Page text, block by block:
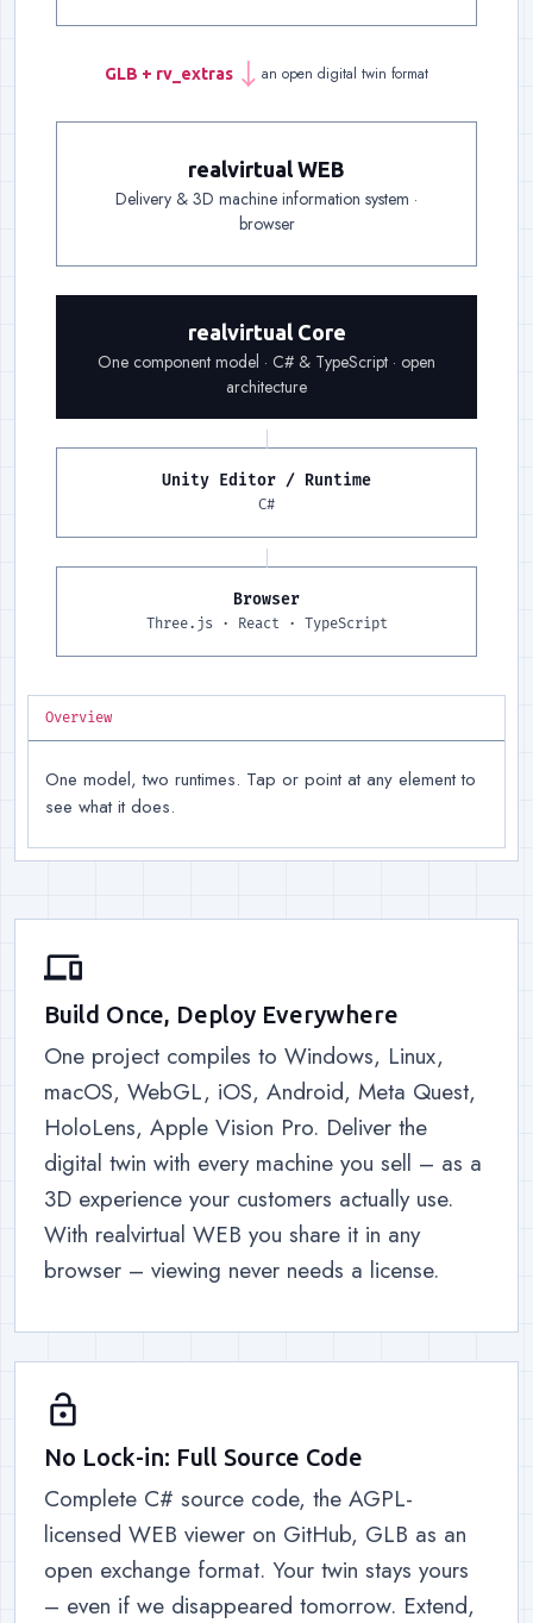
GLB + rv_extras→an open digital twin format
Handover
realvirtual WEB
Delivery & 3D machine information system ·
browser
Delivery:A link is enough: delivery,
realvirtual Core
One component model · C# & TypeScript · open
architecture
:The same component model on
Unity Editor / Runtime
C#Runtime, left
Browser
Three.js · React · TypeScript
Runtime, right
Overview
One model, two runtimes. Tap or point at any element to
see what it does.
devices
Build Once, Deploy Everywhere
One project compiles to Windows, Linux,
macOS, WebGL, iOS, Android, Meta Quest,
HoloLens, Apple Vision Pro. Deliver the
digital twin with every machine you sell – as a
3D experience your customers actually use.
With realvirtual WEB you share it in any
browser – viewing never needs a license.
lock_open
No Lock-in: Full Source Code
Complete C# source code, the AGPL-
licensed WEB viewer on GitHub, GLB as an
open exchange format. Your twin stays yours
– even if we disappeared tomorrow. Extend,